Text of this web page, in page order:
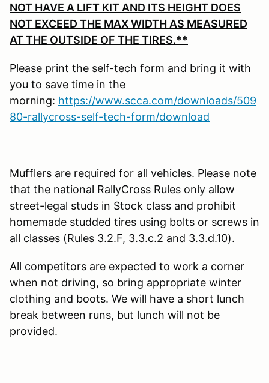
NOT HAVE A LIFT KIT AND ITS HEIGHT DOES
NOT EXCEED THE MAX WIDTH AS MEASURED
AT THE OUTSIDE OF THE TIRES.**
Please print the self-tech form and bring it with
you to save time in the
morning: https://www.scca.com/downloads/509
80-rallycross-self-tech-form/download
Mufflers are required for all vehicles. Please note
that the national RallyCross Rules only allow
street-legal studs in Stock class and prohibit
homemade studded tires using bolts or screws in
all classes (Rules 3.2.F, 3.3.c.2 and 3.3.d.10).
All competitors are expected to work a corner
when not driving, so bring appropriate winter
clothing and boots. We will have a short lunch
break between runs, but lunch will not be
provided.